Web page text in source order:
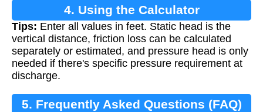
4. Using the Calculator
Tips: Enter all values in feet. Static head is the
vertical distance, friction loss can be calculated
separately or estimated, and pressure head is only
needed if there's specific pressure requirement at
discharge.
5. Frequently Asked Questions (FAQ)